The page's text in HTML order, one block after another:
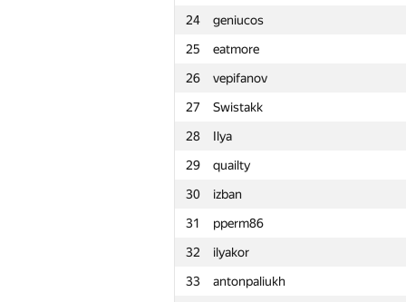
24
geniucos
25
eatmore
26
vepifanov
27
Swistakk
28
Ilya
29
quailty
30
izban
31
pperm86
32
ilyakor
33
antonpaliukh
1 Petr
2
snuke
3
Kirino
4
rng.58
5
Um_nik
6
KAN
7
zigui.ps
8
Ce Jin
9
Bruce Merry
10
tourist